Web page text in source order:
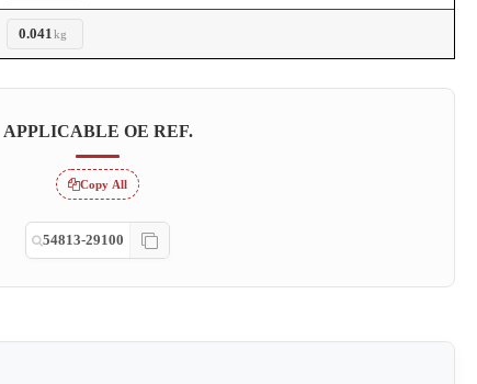
0.041kg
APPLICABLE OE REF.
Copy All
54813-29100